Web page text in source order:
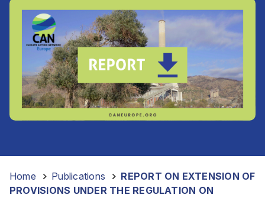
Home Publications
REPORT ON EXTENSION OF
PROVISIONS UNDER THE REGULATION ON